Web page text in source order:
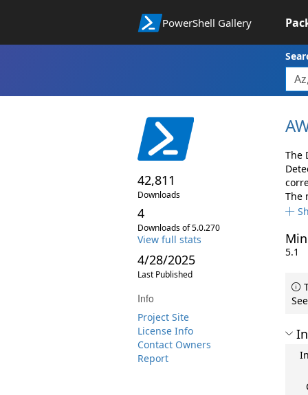
PowerShell Gallery
42,811
Downloads
4
Downloads of 5.0.270
View full stats
4/28/2025
Last Published
Info
Project Site
License Info
Contact Owners
Report
The
The
5.1